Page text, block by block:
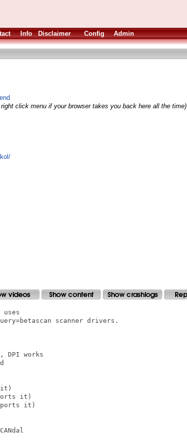
Info Disclaimer Config Admin
click menu if your browser takes you back here all the time)
scanner drivers.
DPI works
it)
it)